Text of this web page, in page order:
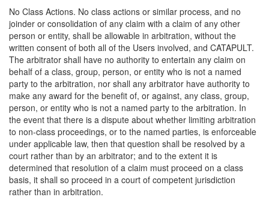
No Class Actions. No class actions or similar process, and no
joinder or consolidation of any claim with a claim of any other
person or entity, shall be allowable in arbitration, without the
written consent of both all of the Users involved, and CATAPULT.
The arbitrator shall have no authority to entertain any claim on
behalf of a class, group, person, or entity who is not a named
party to the arbitration, nor shall any arbitrator have authority to
make any award for the benefit of, or against, any class, group,
person, or entity who is not a named party to the arbitration. In
the event that there is a dispute about whether limiting arbitration
to non-class proceedings, or to the named parties, is enforceable
under applicable law, then that question shall be resolved by a
court rather than by an arbitrator; and to the extent it is
determined that resolution of a claim must proceed on a class
basis, it shall so proceed in a court of competent jurisdiction
rather than in arbitration.